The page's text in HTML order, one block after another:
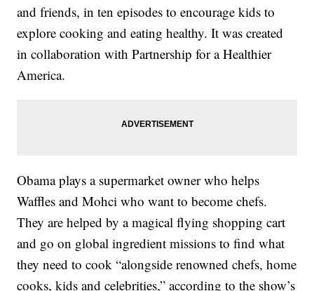
and friends, in ten episodes to encourage kids to
explore cooking and eating healthy. It was created
in collaboration with Partnership for a Healthier
America.
Obama plays a supermarket owner who helps
Waffles and Mohci who want to become chefs.
They are helped by a magical flying shopping cart
and go on global ingredient missions to find what
they need to cook “alongside renowned chefs, home
cooks, kids and celebrities,” according to the show’s